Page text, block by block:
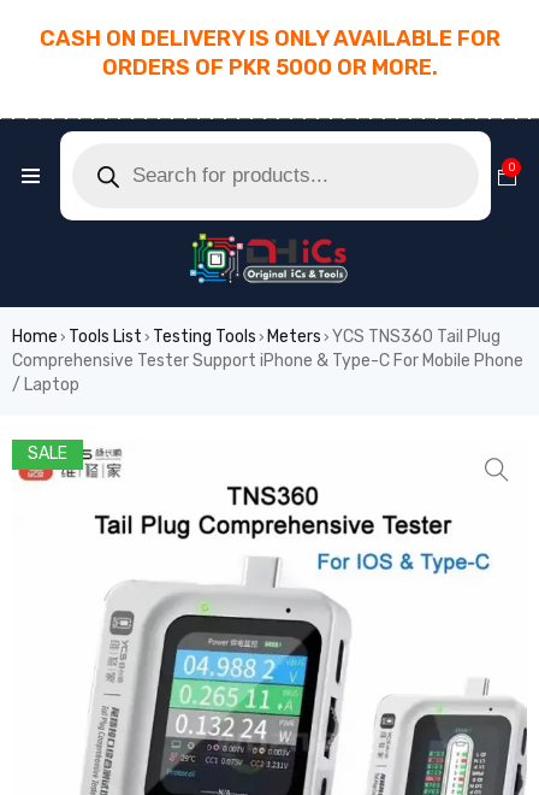
CASH ON DELIVERY IS ONLY AVAILABLE FOR
ORDERS OF PKR 5000 OR MORE.
0
Home › Tools List › Testing Tools › Meters › YCS TNS360 Tail Plug
Comprehensive Tester Support iPhone & Type-C For Mobile Phone
/ Laptop
SALE